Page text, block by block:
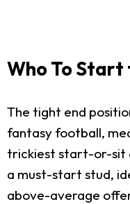
Who To Start
The tight end
fantasy football,
trickiest start-or-sit
a must-start stud,
above-average